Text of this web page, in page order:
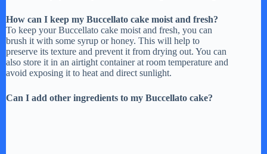
How can I keep my Buccellato cake moist and fresh?
To keep your Buccellato cake moist and fresh, you can
brush it with some syrup or honey. This will help to
preserve its texture and prevent it from drying out. You can
also store it in an airtight container at room temperature and
avoid exposing it to heat and direct sunlight.
Can I add other ingredients to my Buccellato cake?